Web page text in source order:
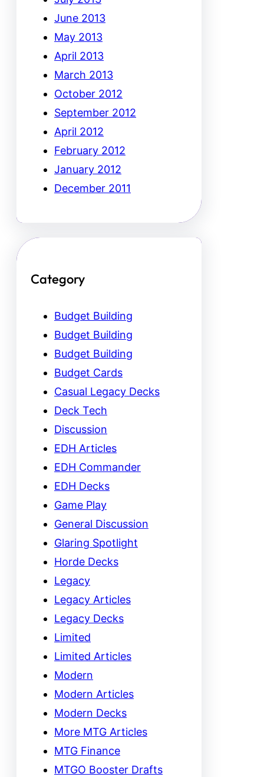
June 2013
May 2013
April 2013
March 2013
October 2012
September 2012
April 2012
February 2012
January 2012
December 2011
Category
Budget Building
Budget Building
Budget Building
Budget Cards
Casual Legacy Decks
Deck Tech
Discussion
EDH Articles
EDH Commander
EDH Decks
Game Play
General Discussion
Glaring Spotlight
Horde Decks
Legacy
Legacy Articles
Legacy Decks
Limited
Limited Articles
Modern
Modern Articles
Modern Decks
More MTG Articles
MTG Finance
MTGO Booster Drafts